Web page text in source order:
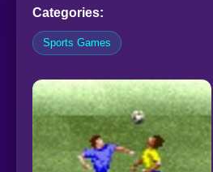
Categories:
Sports Games